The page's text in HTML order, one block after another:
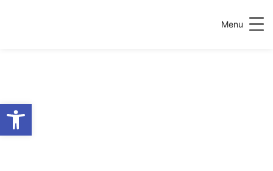
Menu
Open toolbar